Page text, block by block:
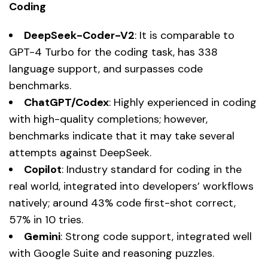
Coding
DeepSeek-Coder-V2: It is comparable to
GPT-4 Turbo for the coding task, has 338
language support, and surpasses code
benchmarks.
ChatGPT/Codex: Highly experienced in coding
with high-quality completions; however,
benchmarks indicate that it may take several
attempts against DeepSeek.
Copilot: Industry standard for coding in the
real world, integrated into developers’ workflows
natively; around 43% code first-shot correct,
57% in 10 tries.
Gemini: Strong code support, integrated well
with Google Suite and reasoning puzzles.